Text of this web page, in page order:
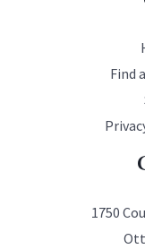
Find
1750